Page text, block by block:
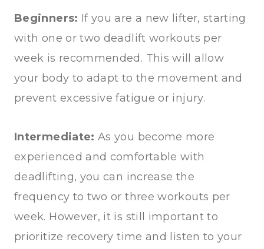
Beginners: If you are a new lifter, starting
with one or two deadlift workouts per
week is recommended. This will allow
your body to adapt to the movement and
prevent excessive fatigue or injury.
Intermediate: As you become more
experienced and comfortable with
deadlifting, you can increase the
frequency to two or three workouts per
week. However, it is still important to
prioritize recovery time and listen to your